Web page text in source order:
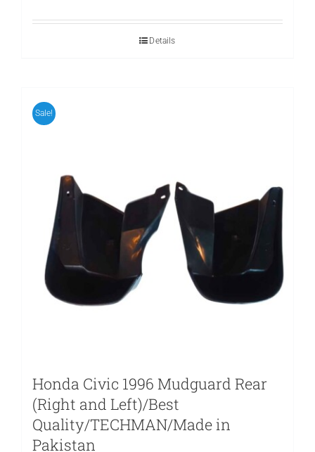
Details
Sale!
Honda Civic 1996 Mudguard Rear
(Right and Left)/Best
Quality/TECHMAN/Made in
Pakistan